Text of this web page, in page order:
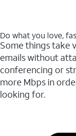
Do what you love,
Some things take
emails without
conferencing or
more Mbps in
looking for.